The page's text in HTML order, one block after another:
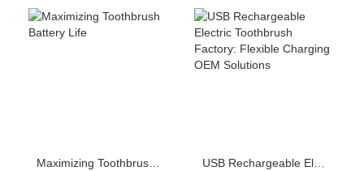
regular whitening products
often struggle to remove.…
Introducing PowSmart, a
leading manufacturer of high-
quality…
Maximizing Toothbrush Battery Life USB Rechargeable Electric Toothbrush Factory: Flexible Charging OEM Solutions